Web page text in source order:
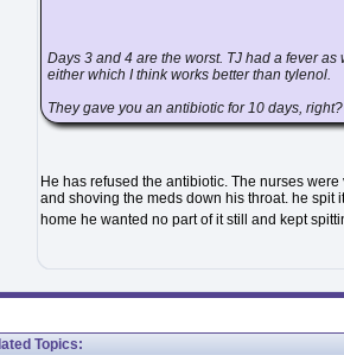
Days 3 and 4 are the worst. TJ had a fever
either which I think works better than tylenol.
They gave you an antibiotic for 10 days,
He has refused the antibiotic. The nurses
and shoving the meds down his throat. he spit
home he wanted no part of it still and kept
Topics: